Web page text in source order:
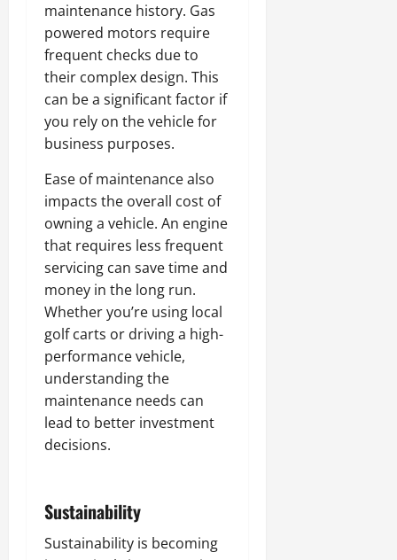
maintenance history. Gas
powered motors require
frequent checks due to
their complex design. This
can be a significant factor if
you rely on the vehicle for
business purposes.
Ease of maintenance also
impacts the overall cost of
owning a vehicle. An engine
that requires less frequent
servicing can save time and
money in the long run.
Whether you’re using local
golf carts or driving a high-
performance vehicle,
understanding the
maintenance needs can
lead to better investment
decisions.
Sustainability
Sustainability is becoming